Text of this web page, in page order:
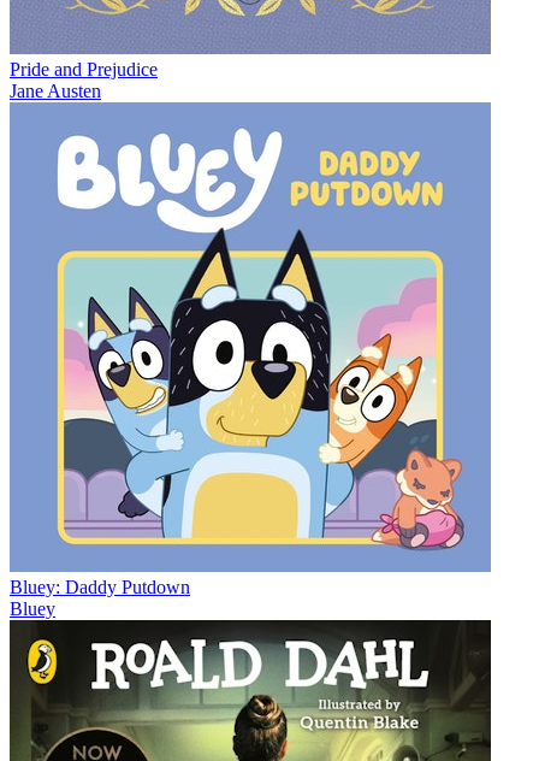
Pride and Prejudice
Jane Austen
Bluey: Daddy Putdown
Bluey